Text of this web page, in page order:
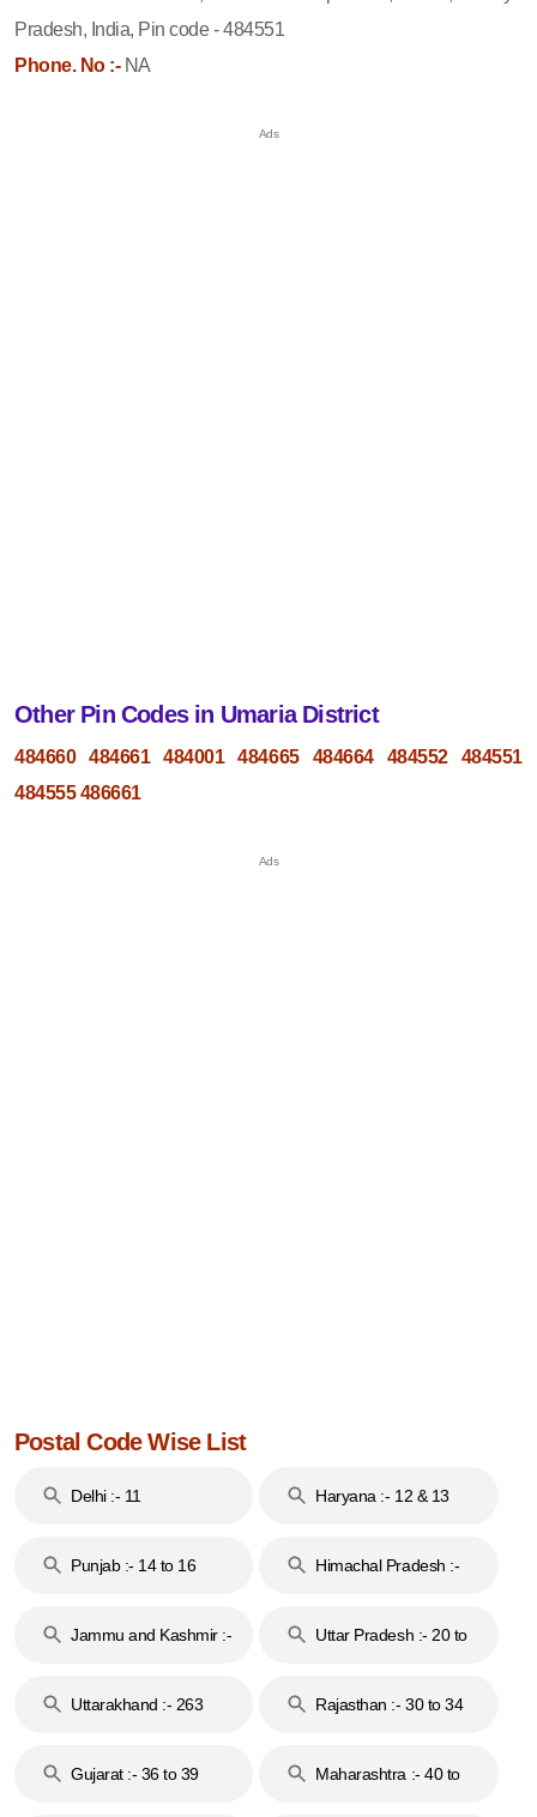
Pradesh, India, Pin code - 484551
Phone. No :-NA
Other Pin Codes in Umaria District
484660 484661 484001 484665 484664 484552
484551
484555 486661
Postal Code Wise List
Delhi :- 11 Haryana :- 12 & 13
Punjab :- 14 to 16
Himachal Pradesh :-
Jammu and Kashmir :-
Uttar Pradesh :- 20 to
Uttarakhand :- 263
Rajasthan :- 30 to 34
Gujarat :- 36 to 39
Maharashtra :- 40 to